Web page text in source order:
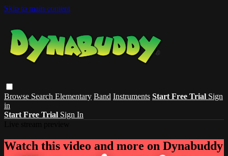
Skip to main content
Browse Search Elementary Band Instruments Start Free Trial Sign
in
Start Free Trial Sign In
Watch this video and more on Dynabuddy